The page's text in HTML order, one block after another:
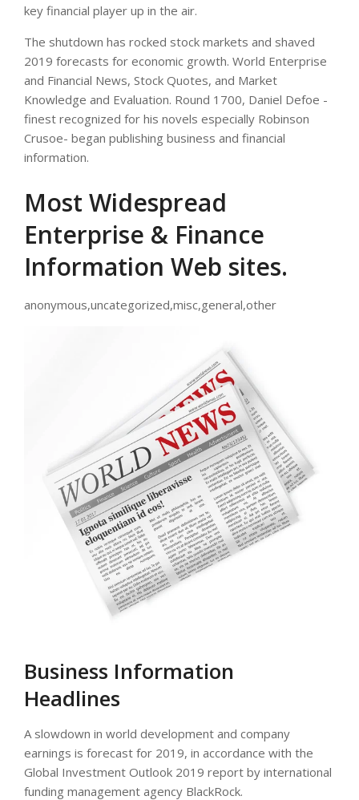
key financial player up in the air.
The shutdown has rocked stock markets and shaved
2019 forecasts for economic growth. World Enterprise
and Financial News, Stock Quotes, and Market
Knowledge and Evaluation. Round 1700, Daniel Defoe -
finest recognized for his novels especially Robinson
Crusoe- began publishing business and financial
information.
Most Widespread
Enterprise & Finance
Information Web sites.
anonymous,uncategorized,misc,general,other
Business Information
Headlines
A slowdown in world development and company
earnings is forecast for 2019, in accordance with the
Global Investment Outlook 2019 report by international
funding management agency BlackRock.